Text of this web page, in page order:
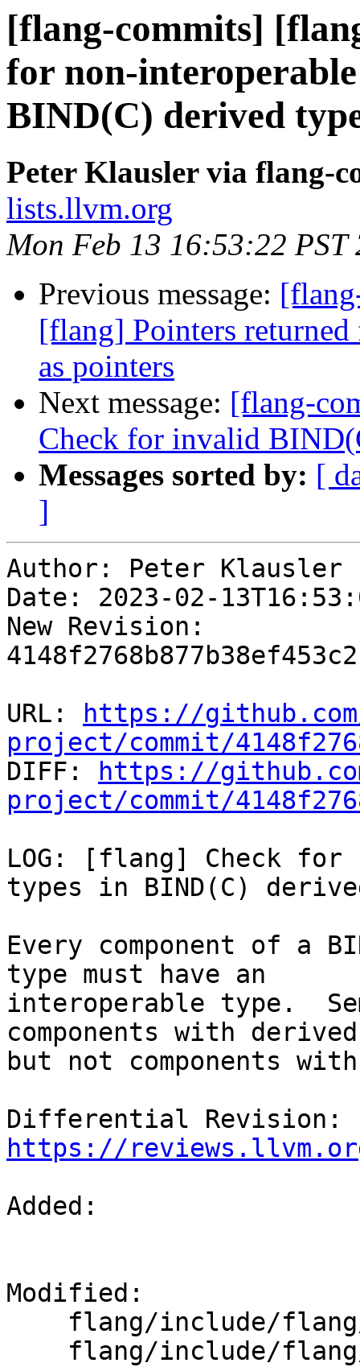
[flang-commits]
for non-
BIND(C) derived
Peter Klausler via flang-
lists.llvm.org
Mon Feb 13 16:53:22 PST
Previous message:
[flang] Pointers
as pointers
Next message: [flang-
Check for invalid
Messages sorted by: [
]
Author: Peter Klausler
Date: 2023-02-
New Revision:
URL:
https://
project/commit/
DIFF:
https://
project/commit/
LOG: [flang] Check
types in BIND(C)
Every component of a
type must have an
interoperable type.
components with
but not components
https://
Added:
Modified: